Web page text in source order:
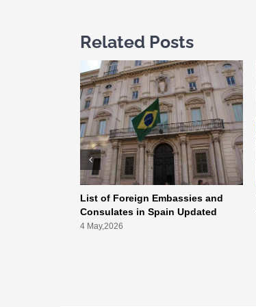
Related Posts
List of Foreign Embassies and
Consulates in Spain Updated
4 May,2026